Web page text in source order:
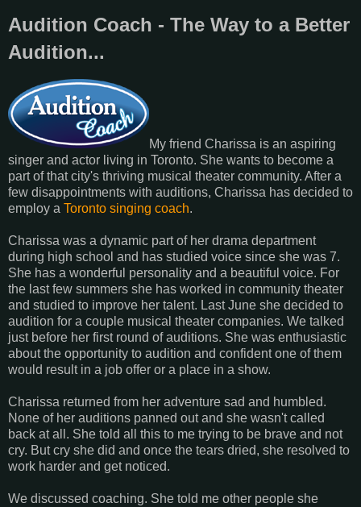
Audition Coach - The Way to a Better
Audition...
My friend Charissa is an aspiring
singer and actor living in Toronto. She wants to become a
part of that city's thriving musical theater community. After a
few disappointments with auditions, Charissa has decided to
employ a Toronto singing coach.
Charissa was a dynamic part of her drama department
during high school and has studied voice since she was 7.
She has a wonderful personality and a beautiful voice. For
the last few summers she has worked in community theater
and studied to improve her talent. Last June she decided to
audition for a couple musical theater companies. We talked
just before her first round of auditions. She was enthusiastic
about the opportunity to audition and confident one of them
would result in a job offer or a place in a show.
Charissa returned from her adventure sad and humbled.
None of her auditions panned out and she wasn't called
back at all. She told all this to me trying to be brave and not
cry. But cry she did and once the tears dried, she resolved to
work harder and get noticed.
We discussed coaching. She told me other people she